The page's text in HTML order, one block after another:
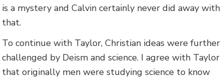
is a mystery and Calvin certainly never did away with
that.
To continue with Taylor, Christian ideas were further
challenged by Deism and science. I agree with Taylor
that originally men were studying science to know